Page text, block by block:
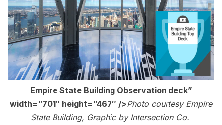
Empire State Building Observation deck”
width=”701″ height=”467″ />Photo courtesy Empire
State Building, Graphic by Intersection Co.